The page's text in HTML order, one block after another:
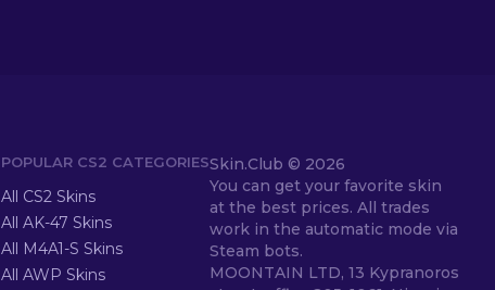
POPULAR CS2 CATEGORIES
All CS2 Skins
All AK-47 Skins
All M4A1-S Skins
All AWP Skins
Skin.Club © 2026
You can get your favorite skin
at the best prices. All trades
work in the automatic mode via
Steam bots.
MOONTAIN LTD, 13 Kypranoros